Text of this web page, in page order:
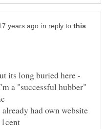
in reply to
its long buried here -
a "successful hubber"
had own website